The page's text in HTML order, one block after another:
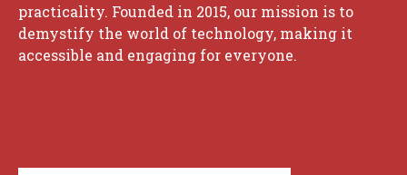
practicality. Founded in 2015, our mission is to
demystify the world of technology, making it
accessible and engaging for everyone.